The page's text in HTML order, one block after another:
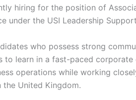
hiring for the position of
under the USI Leadership
who possess strong
to learn in a fast-paced corporate
operations while working
the United Kingdom.